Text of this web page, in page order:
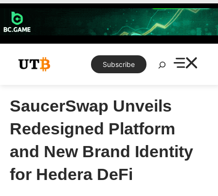
Skip
content
Subscribe
Search
SaucerSwap Unveils
Redesigned Platform
and New Brand Identity
for Hedera DeFi